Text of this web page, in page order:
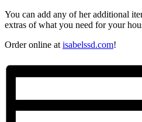
You can add any of her additional
extras of what you need for your
Order online at isabelssd.com!